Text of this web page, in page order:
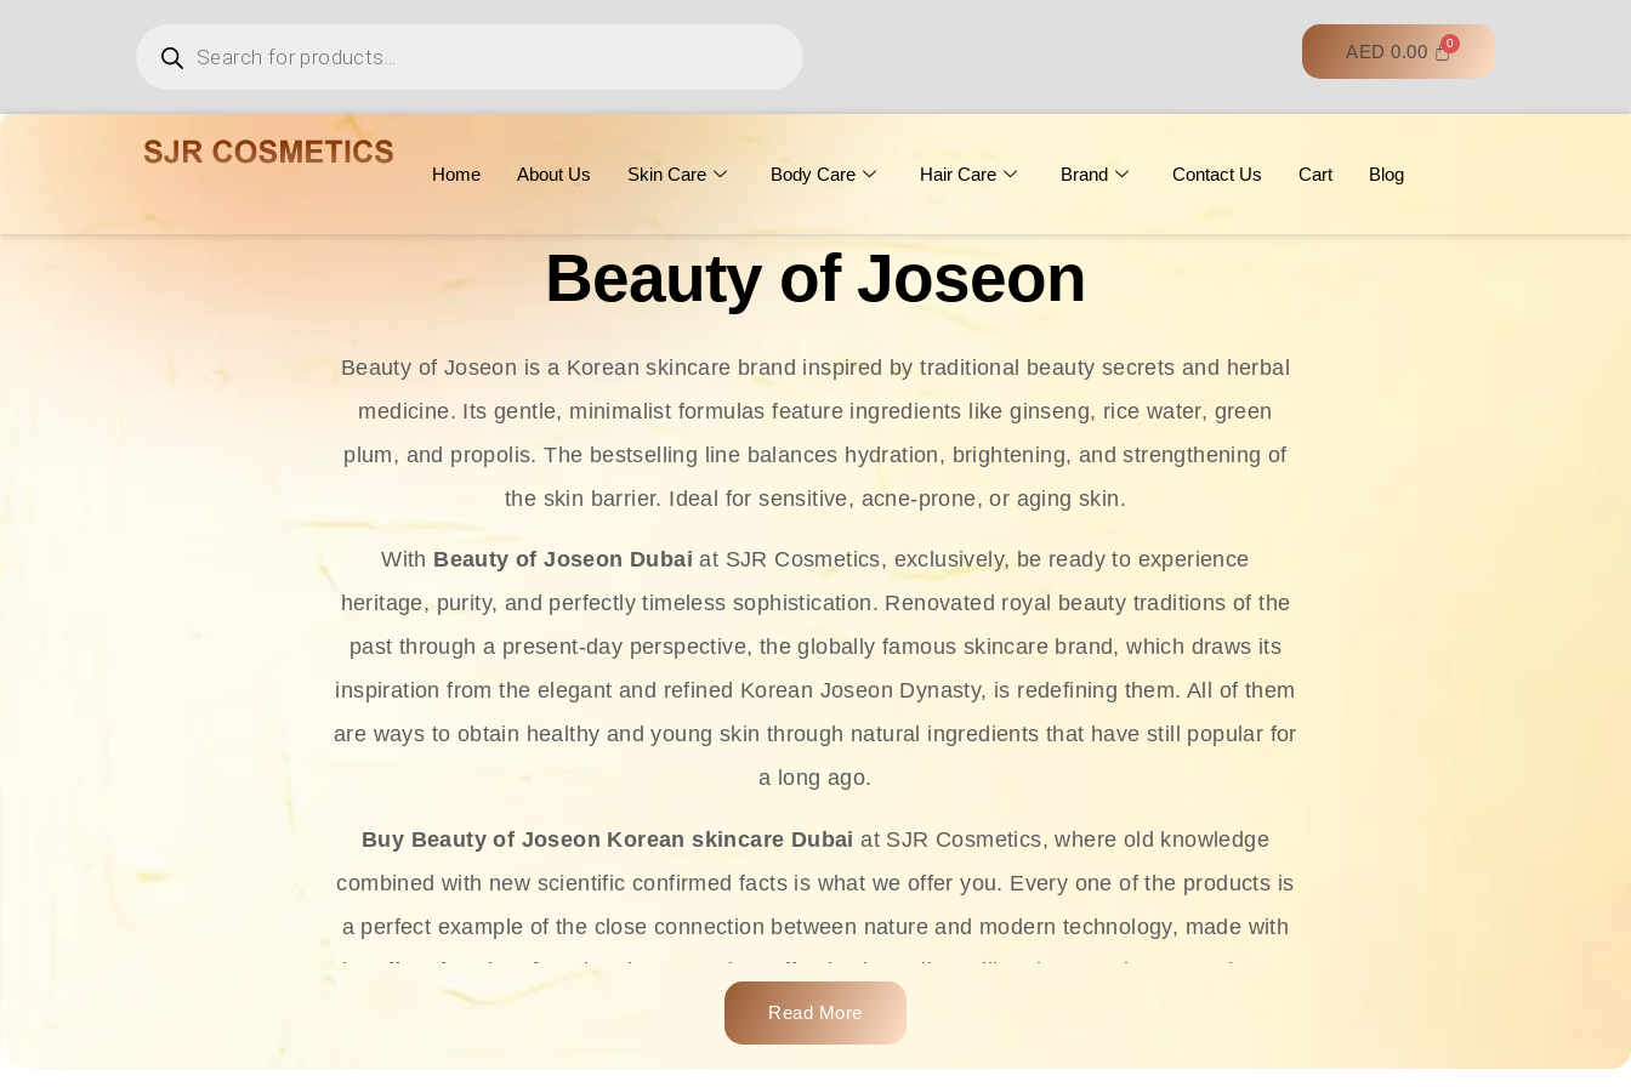
AED 0.00
Home About Us Skin Care Body Care Hair Care Brand Contact Us Cart Blog
Beauty of Joseon
Beauty of Joseon is a Korean skincare brand inspired by traditional beauty secrets and herbal
medicine. Its gentle, minimalist formulas feature ingredients like ginseng, rice water, green
plum, and propolis. The bestselling line balances hydration, brightening, and strengthening of
the skin barrier. Ideal for sensitive, acne-prone, or aging skin.
With Beauty of Joseon Dubai at SJR Cosmetics, exclusively, be ready to experience
heritage, purity, and perfectly timeless sophistication. Renovated royal beauty traditions of the
past through a present-day perspective, the globally famous skincare brand, which draws its
inspiration from the elegant and refined Korean Joseon Dynasty, is redefining them. All of them
are ways to obtain healthy and young skin through natural ingredients that have still popular for
a long ago.
Buy Beauty of Joseon Korean skincare Dubai at SJR Cosmetics, where old knowledge
combined with new scientific confirmed facts is what we offer you. Every one of the products is
a perfect example of the close connection between nature and modern technology, made with
the offer of such soft and at the same time effective ingredients like ginseng, rice water, honey,
and green tea. These plant-based miracles provide deep hydration, skin lightening, and anti-
Read More